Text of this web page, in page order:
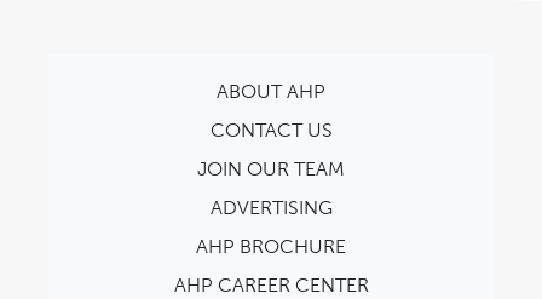
ABOUT AHP
CONTACT US
JOIN OUR TEAM
ADVERTISING
AHP BROCHURE
AHP CAREER CENTER